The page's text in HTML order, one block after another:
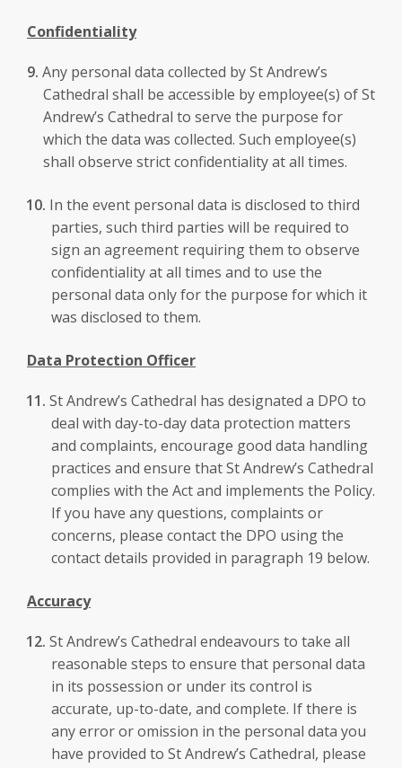
Confidentiality
Any personal data collected by St Andrew’s
Cathedral shall be accessible by employee(s) of St
Andrew’s Cathedral to serve the purpose for
which the data was collected. Such employee(s)
shall observe strict confidentiality at all times.
In the event personal data is disclosed to third
parties, such third parties will be required to
sign an agreement requiring them to observe
confidentiality at all times and to use the
personal data only for the purpose for which it
was disclosed to them.
Data Protection Officer
St Andrew’s Cathedral has designated a DPO to
deal with day-to-day data protection matters
and complaints, encourage good data handling
practices and ensure that St Andrew’s Cathedral
complies with the Act and implements the Policy.
If you have any questions, complaints or
concerns, please contact the DPO using the
contact details provided in paragraph 19 below.
Accuracy
St Andrew’s Cathedral endeavours to take all
reasonable steps to ensure that personal data
in its possession or under its control is
accurate, up-to-date, and complete. If there is
any error or omission in the personal data you
have provided to St Andrew’s Cathedral, please